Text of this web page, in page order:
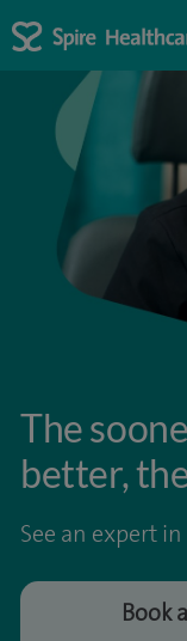
The
better,
See an expert
Book